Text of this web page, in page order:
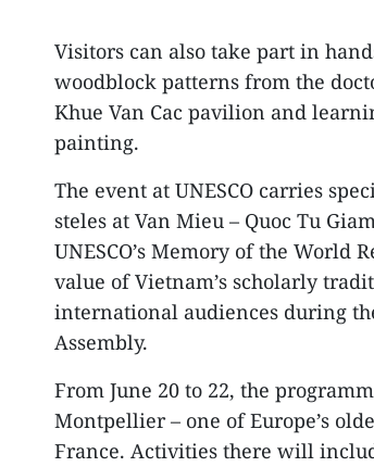
Visitors can also take part in
woodblock patterns from the
Khue Van Cac pavilion and
painting.
The event at UNESCO carries
steles at Van Mieu – Quoc Tu
UNESCO’s Memory of the World
value of Vietnam’s scholarly
international audiences during
Assembly.
From June 20 to 22, the
Montpellier – one of Europe’s
France. Activities there will